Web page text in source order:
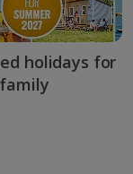
holidays for